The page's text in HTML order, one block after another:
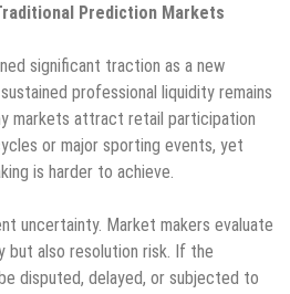
Prediction Markets
significant traction as a new
professional liquidity remains
markets attract retail participation
or major sporting events, yet
is harder to achieve.
uncertainty. Market makers evaluate
but also resolution risk. If the
disputed, delayed, or subjected to